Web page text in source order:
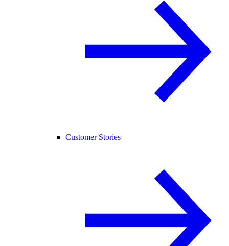
Customer Stories